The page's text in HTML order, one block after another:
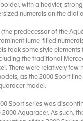
with a heavier,
numerals on the dial
(the predecessor of the
lume-filled
took some style
the traditional
There were relatively few
as the 2000 Sport
model.
Sport series was
2000 Aquaracer. As such,